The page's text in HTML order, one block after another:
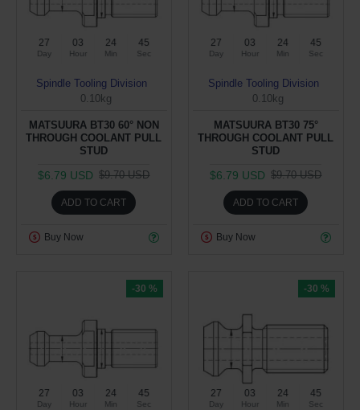
27
Day
03
Hour
24
Min
44
Sec
Spindle Tooling Division
0.10kg
MATSUURA BT30 60° NON
THROUGH COOLANT PULL
STUD
$6.79 USD $9.70 USD
ADD TO CART
Buy Now
27
Day
03
Hour
24
Min
44
Sec
Spindle Tooling Division
0.10kg
MATSUURA BT30 75°
THROUGH COOLANT PULL
STUD
$6.79 USD $9.70 USD
ADD TO CART
Buy Now
-30 %
27
Day
03
Hour
24
Min
44
Sec
-30 %
27
Day
03
Hour
24
Min
44
Sec